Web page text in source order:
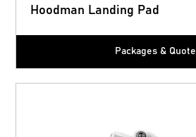
Hoodman Landing Pad
Packages & Quote